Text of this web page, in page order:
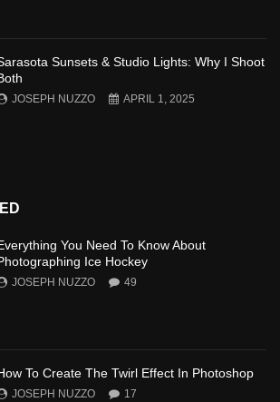
Sunsets & Studio Lights: Why I Shoot
JOSEPH NUZZO APRIL 1, 2025
You Need To Know About
Ice Hockey
JOSEPH NUZZO 49
To Create The Twirl Effect In Photoshop
JOSEPH NUZZO 17